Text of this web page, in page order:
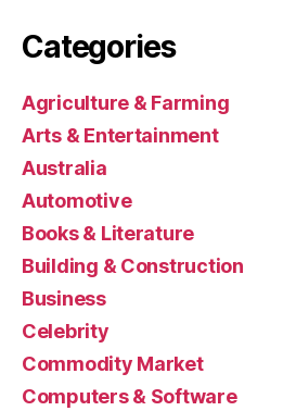
Categories
Agriculture & Farming
Arts & Entertainment
Australia
Automotive
Books & Literature
Building & Construction
Business
Celebrity
Commodity Market
Computers & Software